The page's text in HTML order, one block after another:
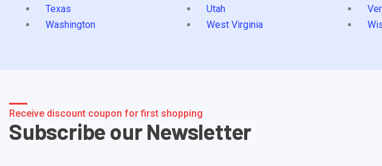
Texas
Utah
Washington
West Virginia
Receive discount coupon for first shopping
Subscribe our Newsletter